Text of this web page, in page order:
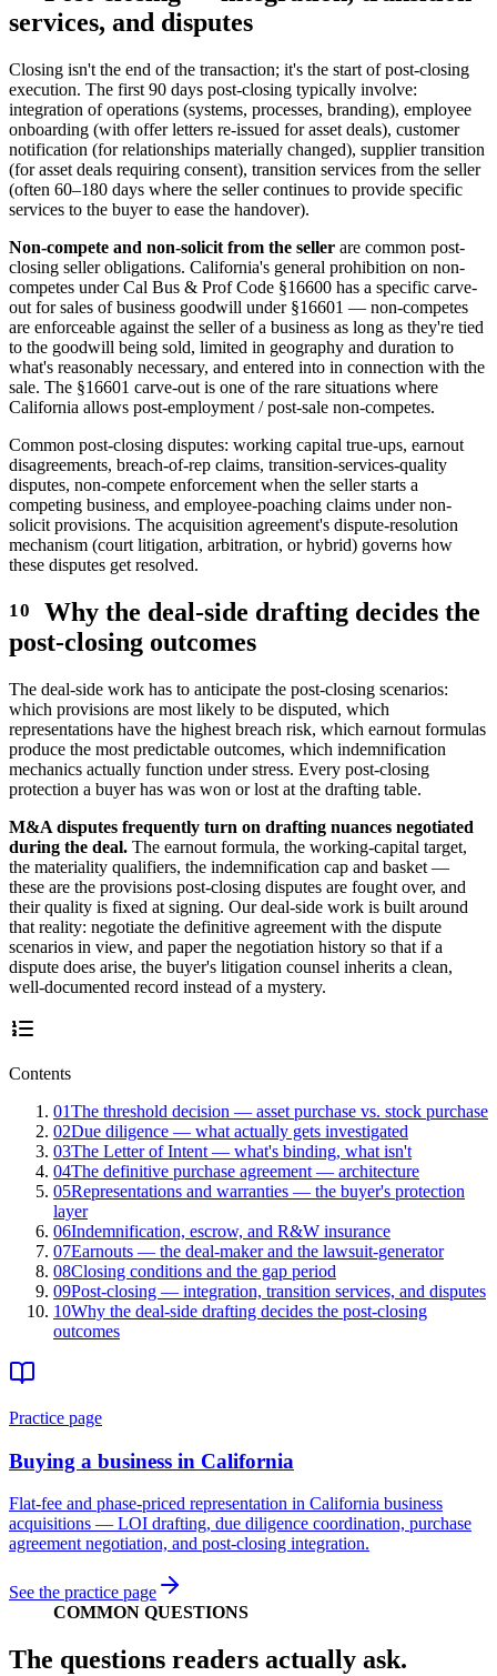
services, and disputes
Closing isn't the end of the transaction; it's the start of post-closing
execution. The first 90 days post-closing typically involve:
integration of operations (systems, processes, branding), employee
onboarding (with offer letters re-issued for asset deals), customer
notification (for relationships materially changed), supplier transition
(for asset deals requiring consent), transition services from the seller
(often 60–180 days where the seller continues to provide specific
services to the buyer to ease the handover).
Non-compete and non-solicit from the seller are common post-
closing seller obligations. California's general prohibition on non-
competes under Cal Bus & Prof Code §16600 has a specific carve-
out for sales of business goodwill under §16601 — non-competes
are enforceable against the seller of a business as long as they're tied
to the goodwill being sold, limited in geography and duration to
what's reasonably necessary, and entered into in connection with the
sale. The §16601 carve-out is one of the rare situations where
California allows post-employment / post-sale non-competes.
Common post-closing disputes: working capital true-ups, earnout
disagreements, breach-of-rep claims, transition-services-quality
disputes, non-compete enforcement when the seller starts a
competing business, and employee-poaching claims under non-
solicit provisions. The acquisition agreement's dispute-resolution
mechanism (court litigation, arbitration, or hybrid) governs how
these disputes get resolved.
Why the deal-side drafting decides the
post-closing outcomes
The deal-side work has to anticipate the post-closing scenarios:
which provisions are most likely to be disputed, which
representations have the highest breach risk, which earnout formulas
produce the most predictable outcomes, which indemnification
mechanics actually function under stress. Every post-closing
protection a buyer has was won or lost at the drafting table.
M&A disputes frequently turn on drafting nuances negotiated
during the deal. The earnout formula, the working-capital target,
the materiality qualifiers, the indemnification cap and basket —
these are the provisions post-closing disputes are fought over, and
their quality is fixed at signing. Our deal-side work is built around
that reality: negotiate the definitive agreement with the dispute
scenarios in view, and paper the negotiation history so that if a
dispute does arise, the buyer's litigation counsel inherits a clean,
well-documented record instead of a mystery.
Contents
01The threshold decision — asset purchase vs. stock purchase
02Due diligence — what actually gets investigated
03The Letter of Intent — what's binding, what isn't
04The definitive purchase agreement — architecture
05Representations and warranties — the buyer's protection
layer
06Indemnification, escrow, and R&W insurance
07Earnouts — the deal-maker and the lawsuit-generator
08Closing conditions and the gap period
09Post-closing — integration, transition services, and disputes
10Why the deal-side drafting decides the post-closing
outcomes
Practice page
Buying a business in California
Flat-fee and phase-priced representation in California business
acquisitions — LOI drafting, due diligence coordination, purchase
agreement negotiation, and post-closing integration.
See the practice page
COMMON QUESTIONS
The questions readers actually ask.